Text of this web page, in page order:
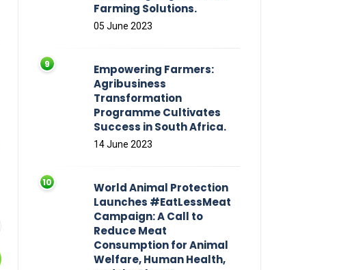
Farming Solutions.
05 June 2023
Empowering Farmers:
Agribusiness
Transformation
Programme Cultivates
Success in South Africa.
14 June 2023
World Animal Protection
Launches #EatLessMeat
Campaign: A Call to
Reduce Meat
Consumption for Animal
Welfare, Human Health,